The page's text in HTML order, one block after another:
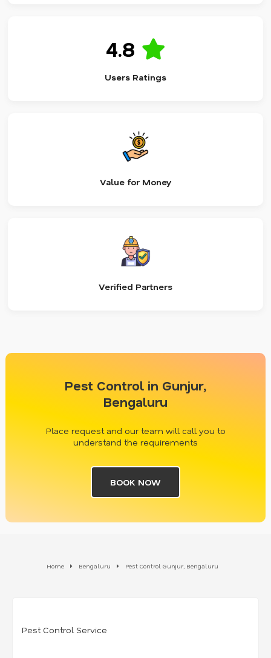
4.8
Users Ratings
Value for Money
Verified Partners
Pest Control in Gunjur,
Bengaluru
Place request and our team will call you to
understand the requirements
BOOK NOW
Home Bengaluru Pest Control Gunjur, Bengaluru
Pest Control Service